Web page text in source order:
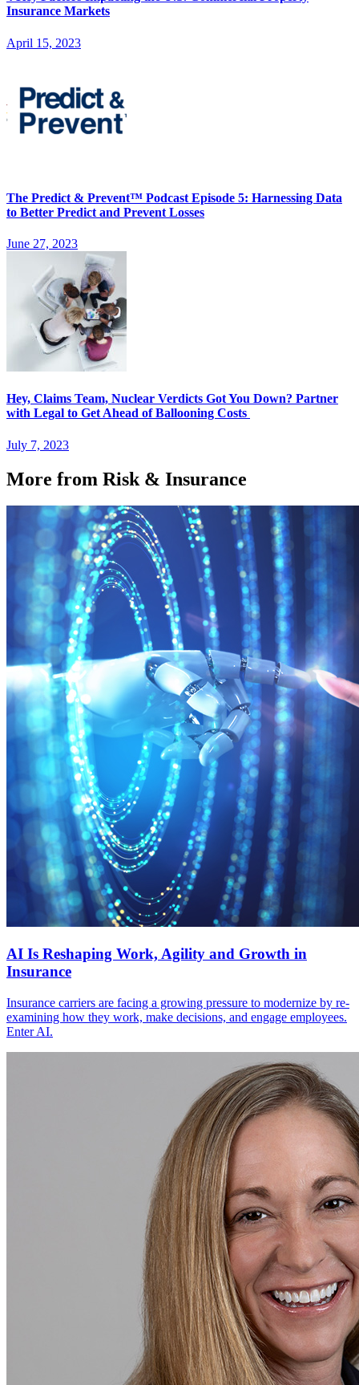
Insurance Markets
April 15, 2023
The Predict & Prevent™ Podcast Episode 5: Harnessing Data
to Better Predict and Prevent Losses
June 27, 2023
Hey, Claims Team, Nuclear Verdicts Got You Down? Partner
with Legal to Get Ahead of Ballooning Costs
July 7, 2023
More from Risk & Insurance
AI Is Reshaping Work, Agility and Growth in
Insurance
Insurance carriers are facing a growing pressure to modernize by re-
examining how they work, make decisions, and engage employees.
Enter AI.